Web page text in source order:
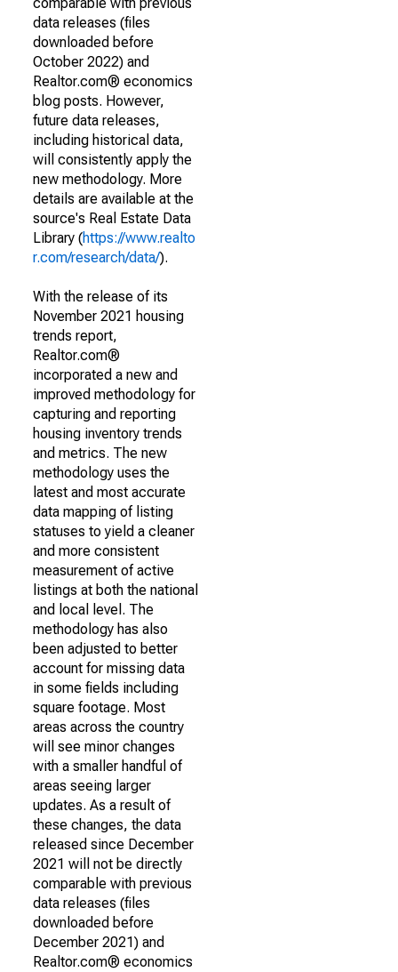
data releases (files
downloaded before
October 2022) and
Realtor.com® economics
blog posts. However,
future data releases,
including historical data,
will consistently apply the
new methodology. More
details are available at the
source's Real Estate Data
Library (https://www.realto
r.com/research/data/).
With the release of its
November 2021 housing
trends report,
Realtor.com®
incorporated a new and
improved methodology for
capturing and reporting
housing inventory trends
and metrics. The new
methodology uses the
latest and most accurate
data mapping of listing
statuses to yield a cleaner
and more consistent
measurement of active
listings at both the national
and local level. The
methodology has also
been adjusted to better
account for missing data
in some fields including
square footage. Most
areas across the country
will see minor changes
with a smaller handful of
areas seeing larger
updates. As a result of
these changes, the data
released since December
2021 will not be directly
comparable with previous
data releases (files
downloaded before
December 2021) and
Realtor.com® economics